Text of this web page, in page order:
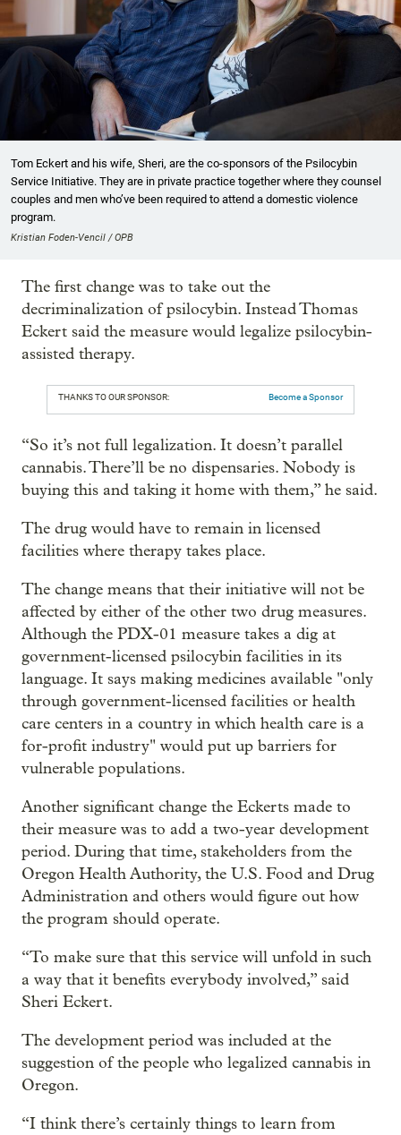
Tom Eckert and his wife, Sheri, are the co-sponsors of the Psilocybin
Service Initiative. They are in private practice together where they counsel
couples and men who’ve been required to attend a domestic violence
program.
Kristian Foden-Vencil / OPB
The first change was to take out the
decriminalization of psilocybin. Instead Thomas
Eckert said the measure would legalize psilocybin-
assisted therapy.
THANKS TO OUR SPONSOR: Become a Sponsor
“So it’s not full legalization. It doesn’t parallel
cannabis. There’ll be no dispensaries. Nobody is
buying this and taking it home with them,” he said.
The drug would have to remain in licensed
facilities where therapy takes place.
The change means that their initiative will not be
affected by either of the other two drug measures.
Although the PDX-01 measure takes a dig at
government-licensed psilocybin facilities in its
language. It says making medicines available "only
through government-licensed facilities or health
care centers in a country in which health care is a
for-profit industry" would put up barriers for
vulnerable populations.
Another significant change the Eckerts made to
their measure was to add a two-year development
period. During that time, stakeholders from the
Oregon Health Authority, the U.S. Food and Drug
Administration and others would figure out how
the program should operate.
“To make sure that this service will unfold in such
a way that it benefits everybody involved,” said
Sheri Eckert.
The development period was included at the
suggestion of the people who legalized cannabis in
Oregon.
“I think there’s certainly things to learn from